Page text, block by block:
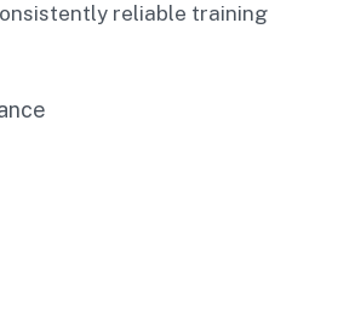
reliable training